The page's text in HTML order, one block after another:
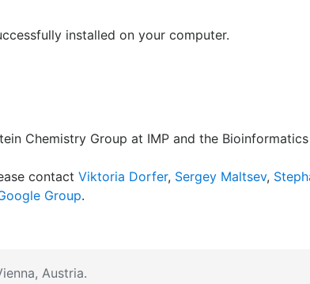
installed on your computer.
Chemistry Group at IMP and the
contact Viktoria Dorfer, Sergey Maltsev,
Group.
Austria.